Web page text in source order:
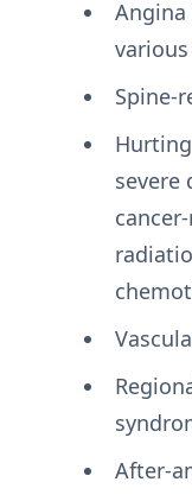
Spine-
severe
After-